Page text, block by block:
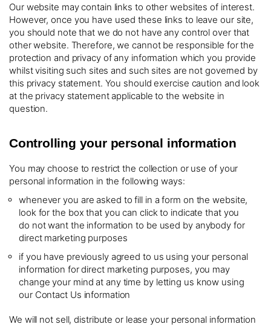
Our website may contain links to other websites of interest.
However, once you have used these links to leave our site,
you should note that we do not have any control over that
other website. Therefore, we cannot be responsible for the
protection and privacy of any information which you provide
whilst visiting such sites and such sites are not governed by
this privacy statement. You should exercise caution and look
at the privacy statement applicable to the website in
question.
Controlling your personal information
You may choose to restrict the collection or use of your
personal information in the following ways:
whenever you are asked to fill in a form on the website,
look for the box that you can click to indicate that you
do not want the information to be used by anybody for
direct marketing purposes
if you have previously agreed to us using your personal
information for direct marketing purposes, you may
change your mind at any time by letting us know using
our Contact Us information
We will not sell, distribute or lease your personal information